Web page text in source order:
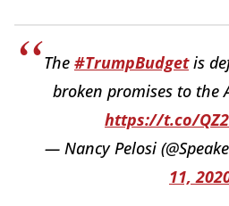
The #TrumpBudgetis
broken promises to the
https://t.co/
— Nancy Pelosi
11,